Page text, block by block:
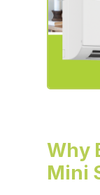
Why
Mini